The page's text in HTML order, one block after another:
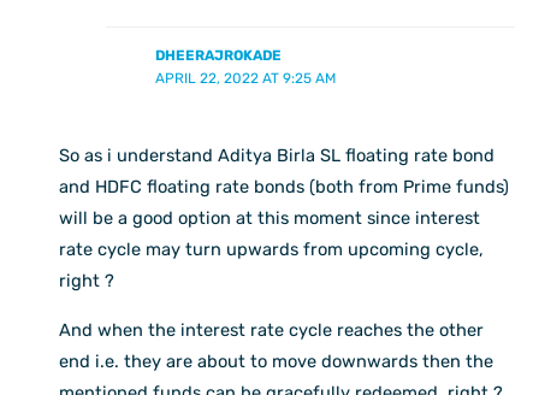
DHEERAJROKADE
APRIL 22, 2022 AT 9:25 AM
So as i understand Aditya Birla SL floating rate bond
and HDFC floating rate bonds (both from Prime funds)
will be a good option at this moment since interest
rate cycle may turn upwards from upcoming cycle,
right ?
And when the interest rate cycle reaches the other
end i.e. they are about to move downwards then the